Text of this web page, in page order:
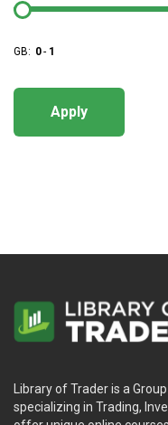
GB: 0- 1
Apply
Library of Trader is a
specializing in Trading,